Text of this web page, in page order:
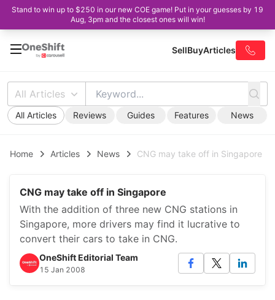
Stand to win up to $250 in our new COE game! Put in your guesses by 19
Aug, 3pm and the closest ones will win!
SellBuyArticles
All Articles
All Articles Reviews Guides Features News
Home Articles News CNG may take off in Singapore
CNG may take off in Singapore
With the addition of three new CNG stations in
Singapore, more drivers may find it lucrative to
convert their cars to take in CNG.
OneShift Editorial Team
15 Jan 2008